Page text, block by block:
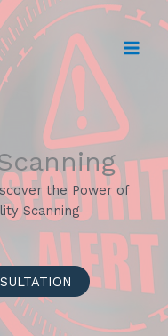
the Power of
Scanning